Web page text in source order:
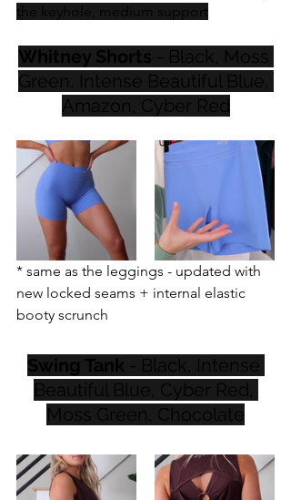
the keyhole, medium support
Whitney Shorts - Black, Moss
Green, Intense Beautiful Blue,
Amazon, Cyber Red
* same as the leggings - updated with
new locked seams + internal elastic
booty scrunch
Swing Tank - Black, Intense
Beautiful Blue, Cyber Red,
Moss Green, Chocolate